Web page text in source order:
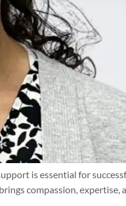
is essential for
compassion,